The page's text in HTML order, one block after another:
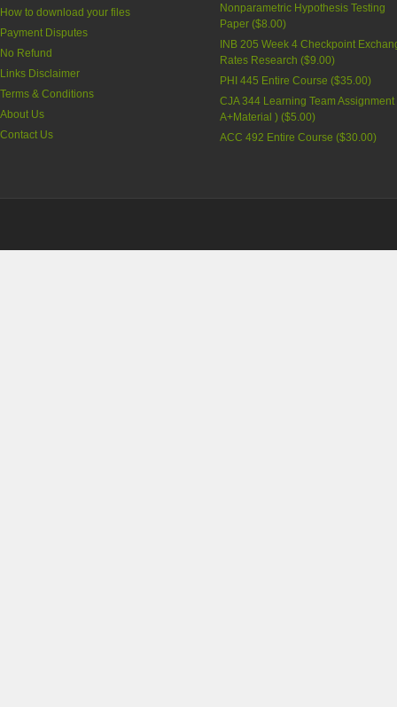
How to download your files
Payment Disputes
No Refund
Links Disclaimer
Terms & Conditions
About Us
Contact Us
Nonparametric Hypothesis Testing
Paper ($8.00)
INB 205 Week 4 Checkpoint
Rates Research ($9.00)
PHI 445 Entire Course ($35.00)
CJA 344 Learning Team Assignment
A+Material ) ($5.00)
ACC 492 Entire Course ($30.00)